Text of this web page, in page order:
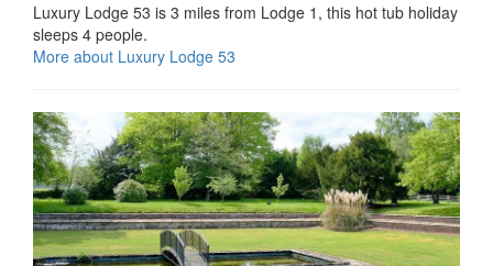
Luxury Lodge 53 is 3 miles from Lodge 1, this hot tub holiday
sleeps 4 people.
More about Luxury Lodge 53